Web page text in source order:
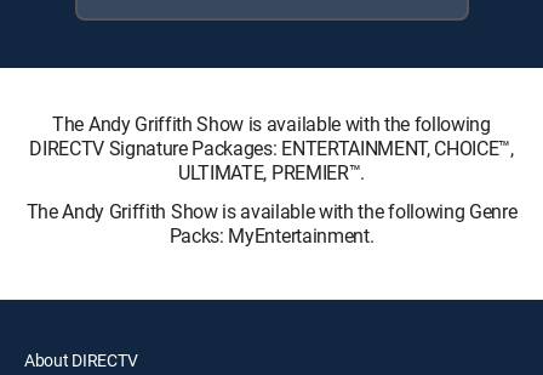
The Andy Griffith Show is available with the following
DIRECTV Signature Packages: ENTERTAINMENT, CHOICE™,
ULTIMATE, PREMIER™.
The Andy Griffith Show is available with the following Genre
Packs: MyEntertainment.
About DIRECTV